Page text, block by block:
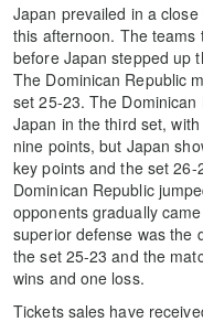
Japan prevailed in a
this afternoon. The
before Japan stepped up
The Dominican Republic
set 25-23. The
Japan in the third set,
nine points, but Japan
key points and the set
Dominican Republic
opponents gradually
superior defense was the
the set 25-23 and the
wins and one loss.
Tickets sales have